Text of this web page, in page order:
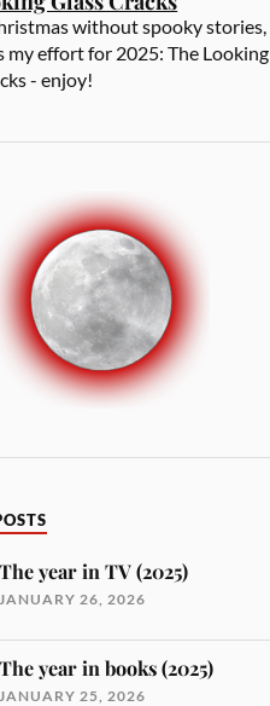
without spooky stories,
my effort for 2025: The Looking
- enjoy!
The year in TV (2025)
JANUARY 26, 2026
The year in books (2025)
JANUARY 25, 2026